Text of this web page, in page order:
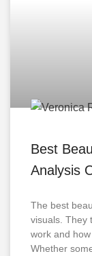
Best
Analysis
The best
visuals. They
work and
Whether